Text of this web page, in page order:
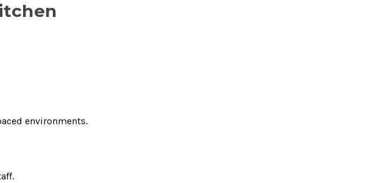
environments.